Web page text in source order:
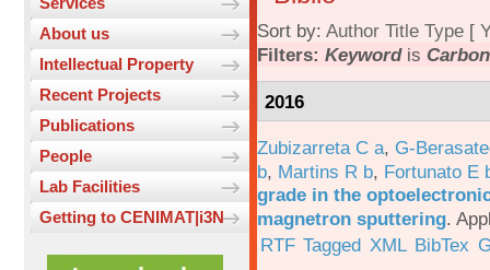
About us
Intellectual Property
Recent Projects
Publications
People
Lab Facilities
Getting to CENIMAT|i3N
Sort by: Author Title Type [
Filters: Keywordis Carbon
2016
Zubizarreta C a, G-
b, Martins R b, Fortunato E
grade in the
magnetron sputtering.
RTF Tagged XML BibTex